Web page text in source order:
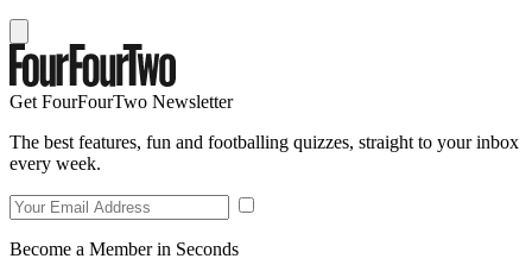
Get FourFourTwo Newsletter
The best features, fun and footballing quizzes, straight to your inbox
every week.
Become a Member in Seconds